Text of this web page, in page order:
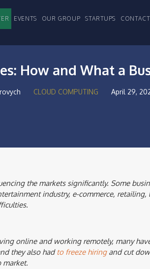
EVENTS OUR GROUP STARTUPS CONTACT
How and What a
CLOUD COMPUTING April 29,
the markets significantly. Some
industry, e-commerce, retailing,
online and working remotely, many
they also had to freeze hiringand cut
market.